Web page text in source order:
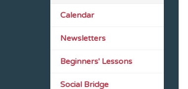
Calendar
Newsletters
Beginners' Lessons
Social Bridge